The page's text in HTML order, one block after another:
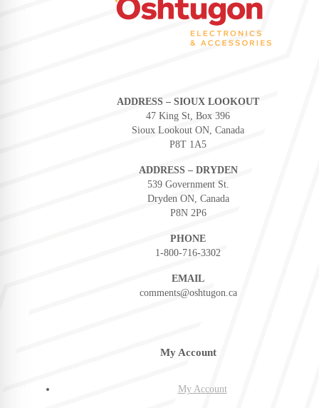
ADDRESS – SIOUX LOOKOUT
47 King St, Box 396
Sioux Lookout ON, Canada
P8T 1A5
ADDRESS – DRYDEN
539 Government St.
Dryden ON, Canada
P8N 2P6
PHONE
1-800-716-3302
EMAIL
comments@oshtugon.ca
My Account
My Account